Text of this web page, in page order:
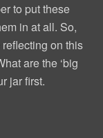
to put these
in at all. So,
on this
are the ‘big
jar first.